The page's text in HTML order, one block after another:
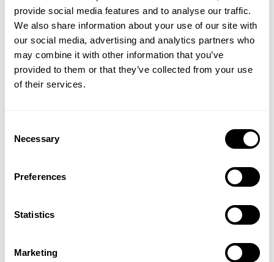
provide social media features and to analyse our traffic.
We also share information about your use of our site with
our social media, advertising and analytics partners who
may combine it with other information that you’ve
provided to them or that they’ve collected from your use
of their services.
Selection
Necessary
Preferences
Statistics
Marketing
44.50 USD 89.00 USD
14 Reviews
139
ORIGINAL HOODIE
Reviews
GET 15% OFF
​YOUR FIRST ORDER
athlete meet-ups and real-world events.
View
Privacy Policy.